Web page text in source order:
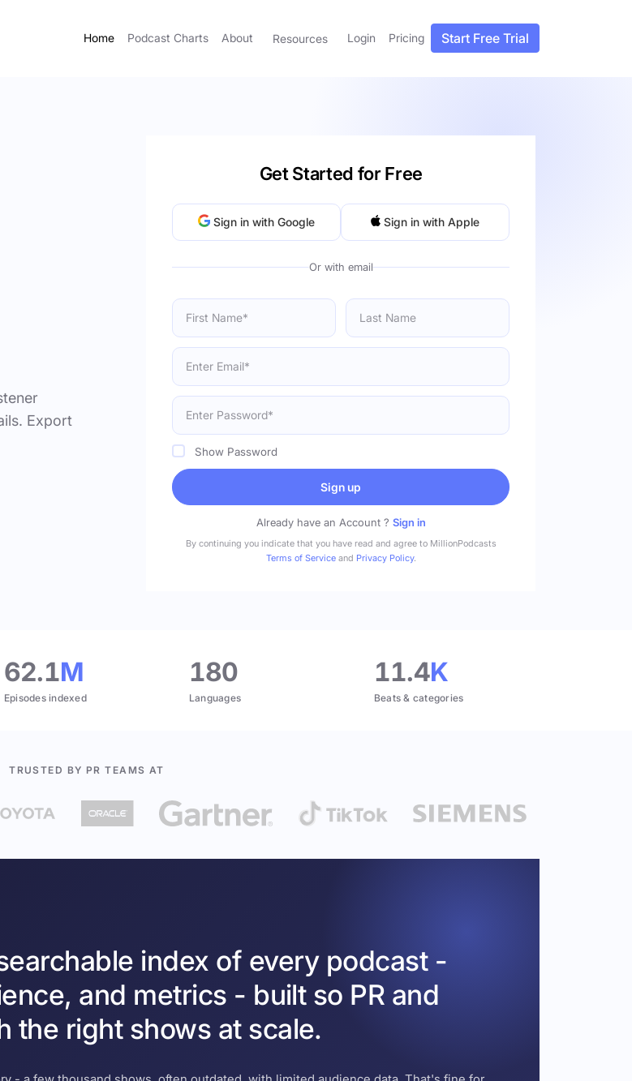
Home Podcast Charts About Resources Login Pricing Start Free Trial
Export
Get Started for Free
Sign in with Google Sign in with Apple
Show Password
Sign up
Already have an Account ? Sign in
By continuing you indicate that you have read and agree to MillionPodcasts
Terms of Service and Privacy Policy.
62.1M
Episodes indexed
180
Languages
11.4K
Beats & categories
TRUSTED BY PR TEAMS AT
index of every podcast -
and metrics - built so PR and
the right shows at scale.